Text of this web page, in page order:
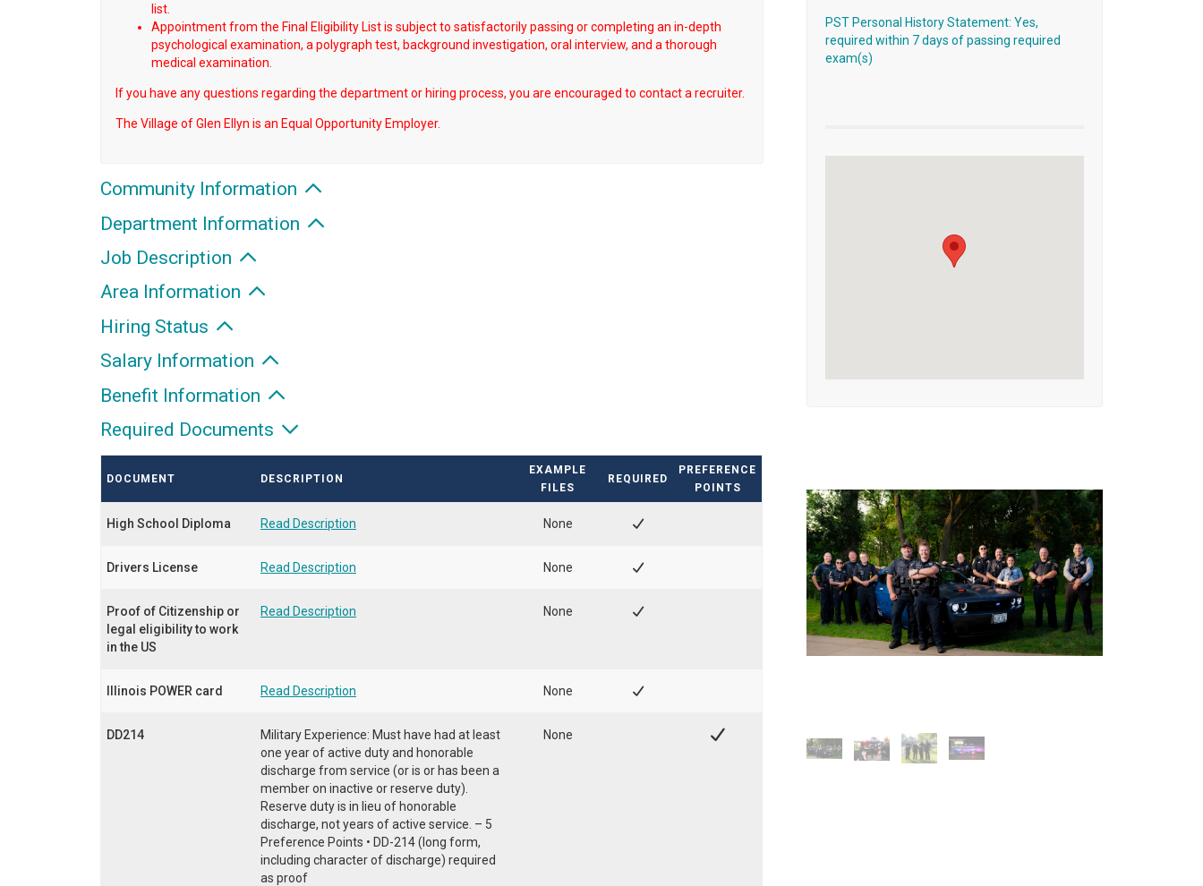
list.
Appointment from the Final Eligibility List is subject to satisfactorily passing or completing an in-depth
psychological examination, a polygraph test, background investigation, oral interview, and a thorough
medical examination.
If you have any questions regarding the department or hiring process, you are encouraged to contact a recruiter.
The Village of Glen Ellyn is an Equal Opportunity Employer.
Community Information
Department Information
Job Description
Area Information
Hiring Status
Salary Information
Benefit Information
Required Documents
DOCUMENT DESCRIPTION
EXAMPLE
FILES
REQUIRED
PREFERENCE
POINTS
High School Diploma Read Description None
Drivers License Read Description None
Proof of Citizenship or
legal eligibility to work
in the US
Read Description None
Illinois POWER card Read Description None
DD214
Military Experience: Must have had at least
one year of active duty and honorable
discharge from service (or is or has been a
member on inactive or reserve duty).
Reserve duty is in lieu of honorable
discharge, not years of active service. – 5
Preference Points • DD-214 (long form,
including character of discharge) required
as proof
None
PST Personal History Statement: Yes,
required within 7 days of passing required
exam(s)